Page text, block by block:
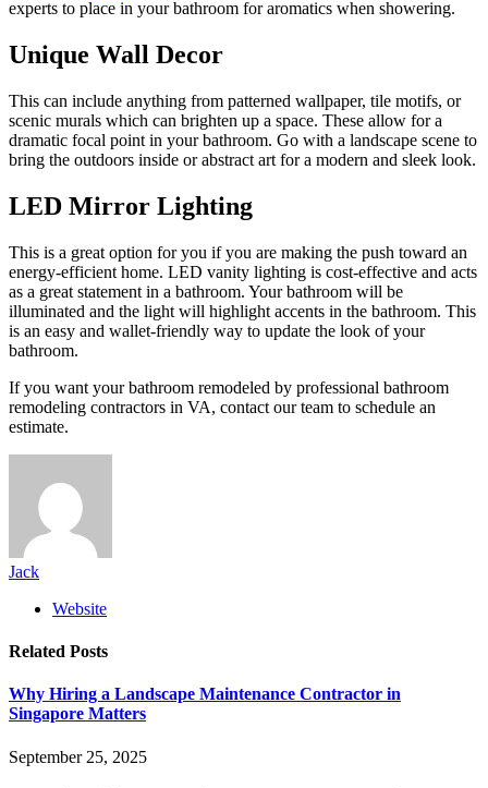
experts to place in your bathroom for aromatics when showering.
Unique Wall Decor
This can include anything from patterned wallpaper, tile motifs, or
scenic murals which can brighten up a space. These allow for a
dramatic focal point in your bathroom. Go with a landscape scene to
bring the outdoors inside or abstract art for a modern and sleek look.
LED Mirror Lighting
This is a great option for you if you are making the push toward an
energy-efficient home. LED vanity lighting is cost-effective and acts
as a great statement in a bathroom. Your bathroom will be
illuminated and the light will highlight accents in the bathroom. This
is an easy and wallet-friendly way to update the look of your
bathroom.
If you want your bathroom remodeled by professional bathroom
remodeling contractors in VA, contact our team to schedule an
estimate.
Jack
Website
Related Posts
Why Hiring a Landscape Maintenance Contractor in
Singapore Matters
September 25, 2025